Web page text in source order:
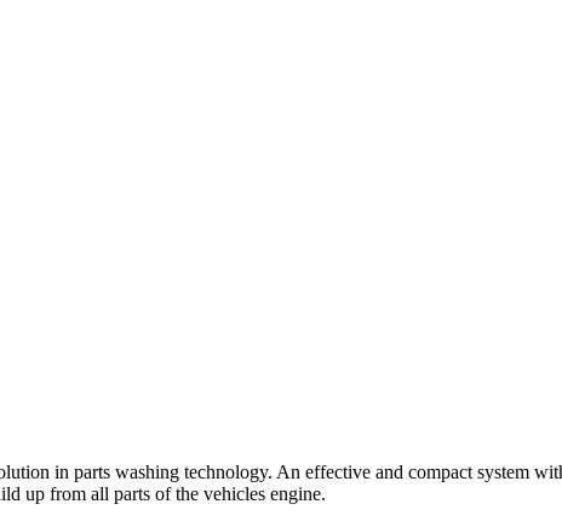
in parts washing technology. An effective and compact system
up from all parts of the vehicles engine.